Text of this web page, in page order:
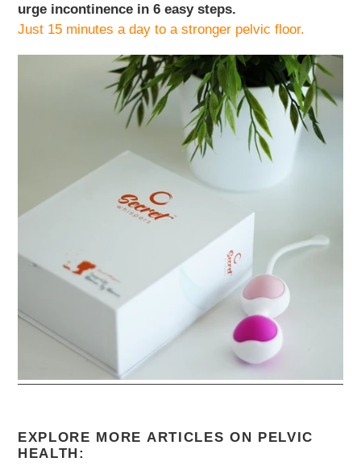
urge incontinence in 6 easy steps.
Just 15 minutes a day to a stronger pelvic floor.
EXPLORE MORE ARTICLES ON PELVIC
HEALTH: